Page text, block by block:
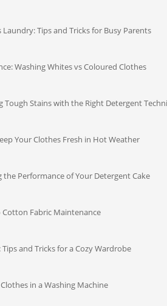
Tips and Tricks for Busy Parents
Washing Whites vs Coloured Clothes
Tough Stains with the Right Detergent
Your Clothes Fresh in Hot Weather
the Performance of Your Detergent Cake
Fabric Maintenance
and Tricks for a Cozy Wardrobe
in a Washing Machine